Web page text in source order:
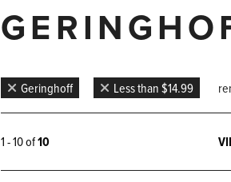
Geringhoff Less than $14.99
1 - 10 of10